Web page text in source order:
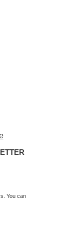
You can